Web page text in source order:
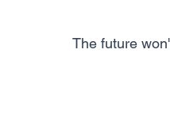
The future